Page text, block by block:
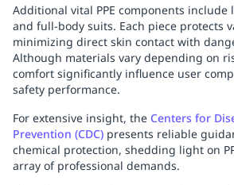
Additional vital PPE components include
and full-body suits. Each piece protects
minimizing direct skin contact with
Although materials vary depending on
comfort significantly influence user
safety performance.
For extensive insight, the Centers for
Prevention (CDC) presents reliable
chemical protection, shedding light on
array of professional demands.